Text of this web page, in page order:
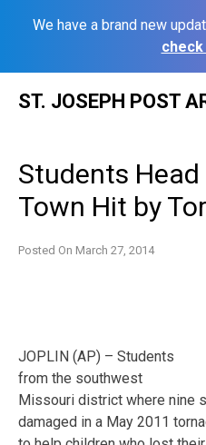
We have a brand new
ST. JOSEPH POST
Students
Town Hit by
Posted On March 27, 2014
JOPLIN (AP) – Students
from the southwest
Missouri district where nine
damaged in a May 2011